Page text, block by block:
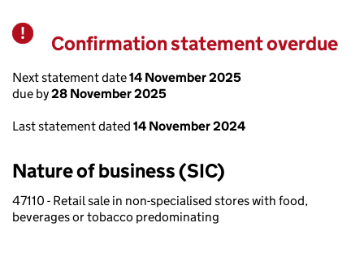
Warning
Confirmation statement overdue
Next statement date14 November 2025
due by28 November 2025
Last statement dated 14 November 2024
Nature of business (SIC)
47110 - Retail sale in non-specialised stores with food,
beverages or tobacco predominating